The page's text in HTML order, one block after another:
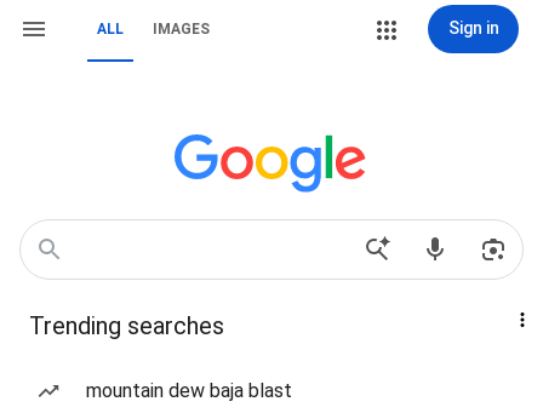
ALL IMAGES Sign in
Trending searches
mountain dew baja blast